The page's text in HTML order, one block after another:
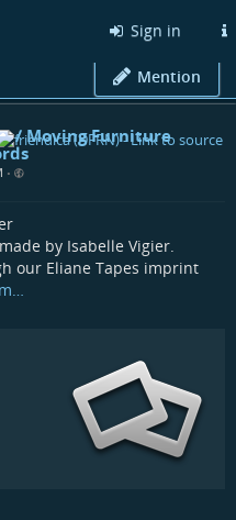
Sign in
Mention
/ Moving Furniture
•
by Isabelle Vigier.
our Eliane Tapes imprint